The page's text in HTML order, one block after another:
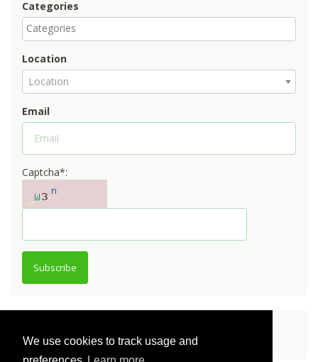
We use cookies to track usage and
Categories
Location
Location
Email
Captcha*:
Subscribe